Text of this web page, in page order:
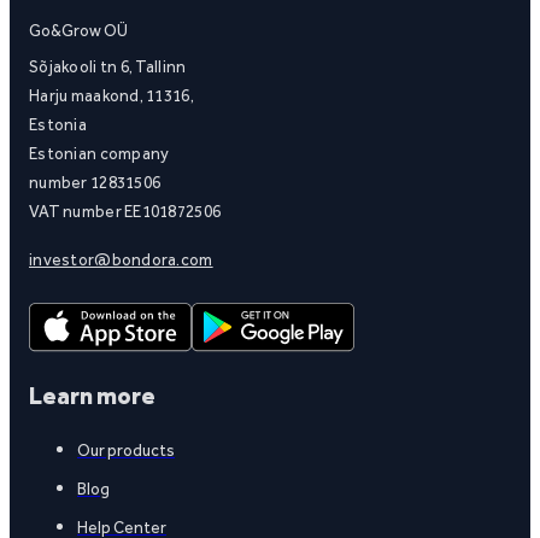
Go&Grow OÜ
Sõjakooli tn 6, Tallinn
Harju maakond, 11316,
Estonia
Estonian company
number 12831506
VAT number EE101872506
investor@bondora.com
Learn more
Our products
Blog
Help Center